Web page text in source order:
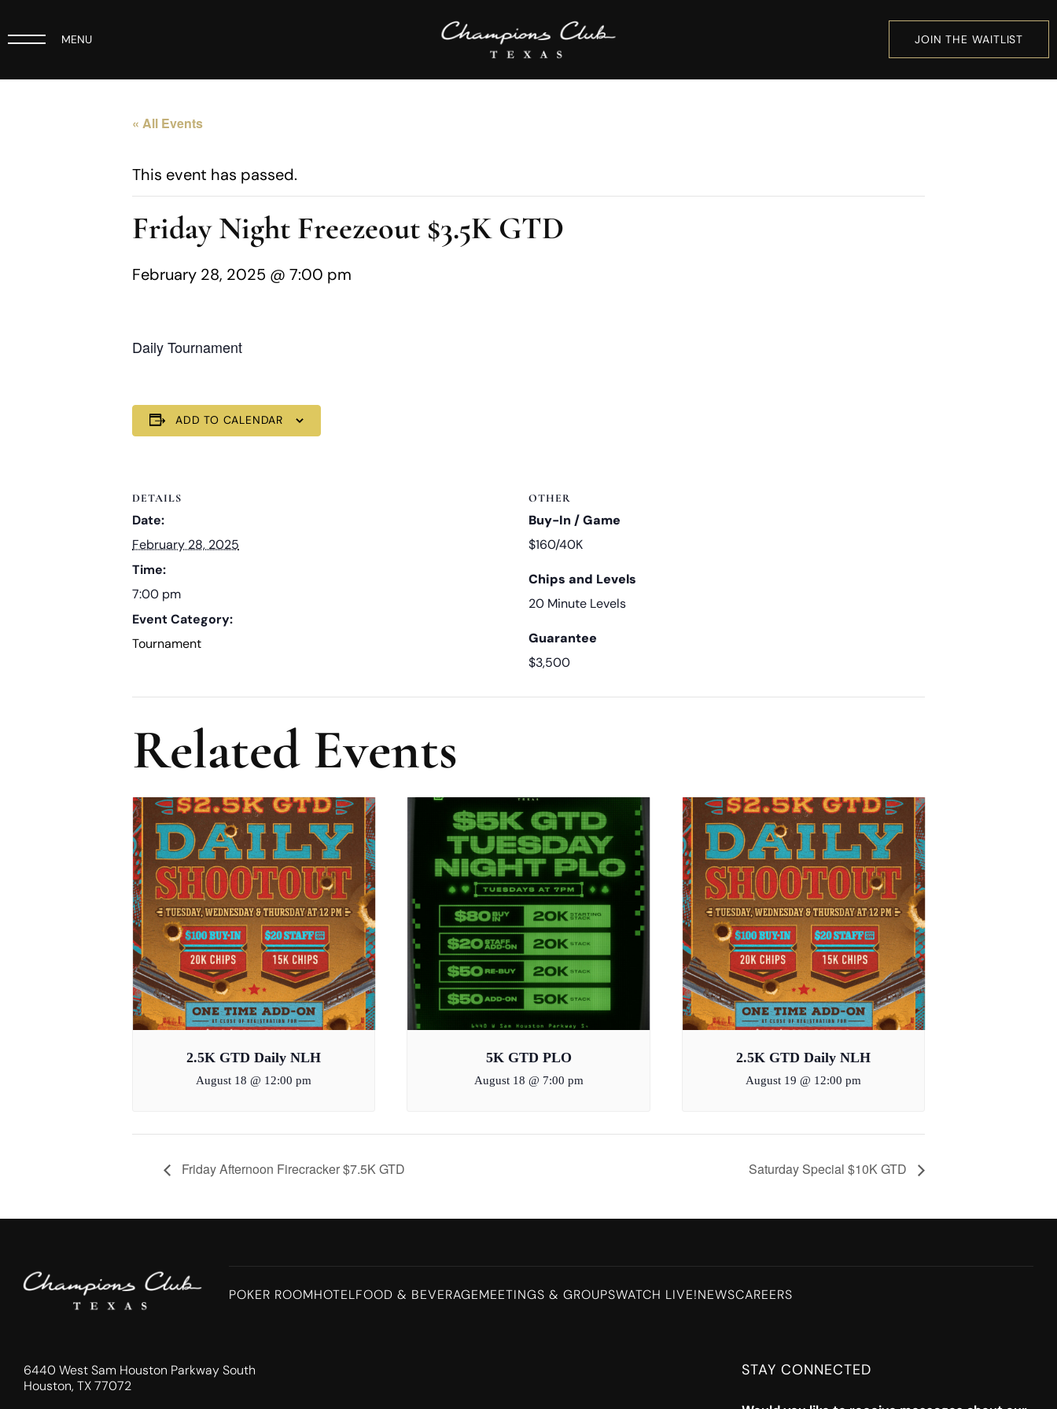
MENU JOIN THE WAITLIST
« All Events
This event has passed.
Friday Night Freezeout $3.5K GTD
February 28, 2025 @ 7:00 pm
Daily Tournament
ADD TO CALENDAR
DETAILS
Date:
February 28, 2025
Time:
7:00 pm
Event Category:
Tournament
OTHER
Buy-In / Game
$160/40K
Chips and Levels
20 Minute Levels
Guarantee
$3,500
Related Events
2.5K GTD Daily NLH
August 18 @ 12:00 pm
5K GTD PLO
August 18 @ 7:00 pm
2.5K GTD Daily NLH
August 19 @ 12:00 pm
Friday Afternoon Firecracker $7.5K GTD Saturday Special $10K GTD
POKER ROOMHOTELFOOD & BEVERAGEMEETINGS & GROUPSWATCH LIVE!NEWSCAREERS
6440 West Sam Houston Parkway South
Houston, TX 77072
STAY CONNECTED